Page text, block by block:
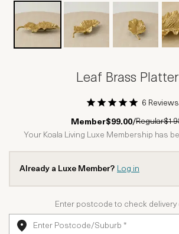
Leaf Brass
1 Star2 Stars
3 Stars
4 Stars5 Stars
6 Reviews
Member$99.00/Regular
Your Koala Living Luxe Membership has
Already a Luxe Member? Log in
Enter postcode to check delivery